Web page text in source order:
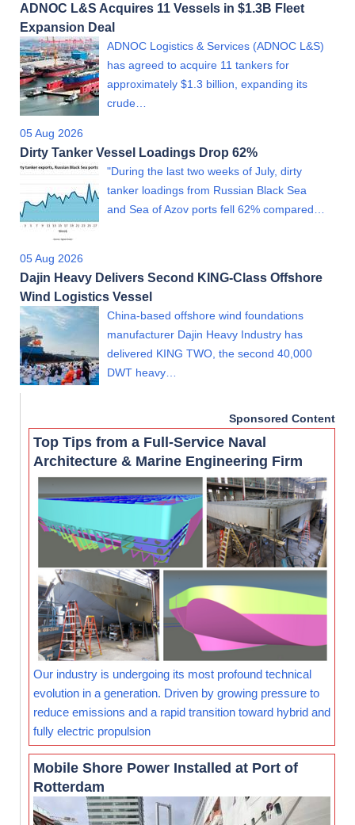
ADNOC L&S Acquires 11 Vessels in $1.3B Fleet
Expansion Deal
ADNOC Logistics & Services (ADNOC L&S)
has agreed to acquire 11 tankers for
approximately $1.3 billion, expanding its
crude…
05 Aug 2026
Dirty Tanker Vessel Loadings Drop 62%
"During the last two weeks of July, dirty
tanker loadings from Russian Black Sea
and Sea of Azov ports fell 62% compared…
05 Aug 2026
Dajin Heavy Delivers Second KING-Class Offshore
Wind Logistics Vessel
China-based offshore wind foundations
manufacturer Dajin Heavy Industry has
delivered KING TWO, the second 40,000
DWT heavy…
Sponsored Content
Top Tips from a Full-Service Naval
Architecture & Marine Engineering Firm
Our industry is undergoing its most profound technical
evolution in a generation. Driven by growing pressure to
reduce emissions and a rapid transition toward hybrid and
fully electric propulsion
Mobile Shore Power Installed at Port of
Rotterdam